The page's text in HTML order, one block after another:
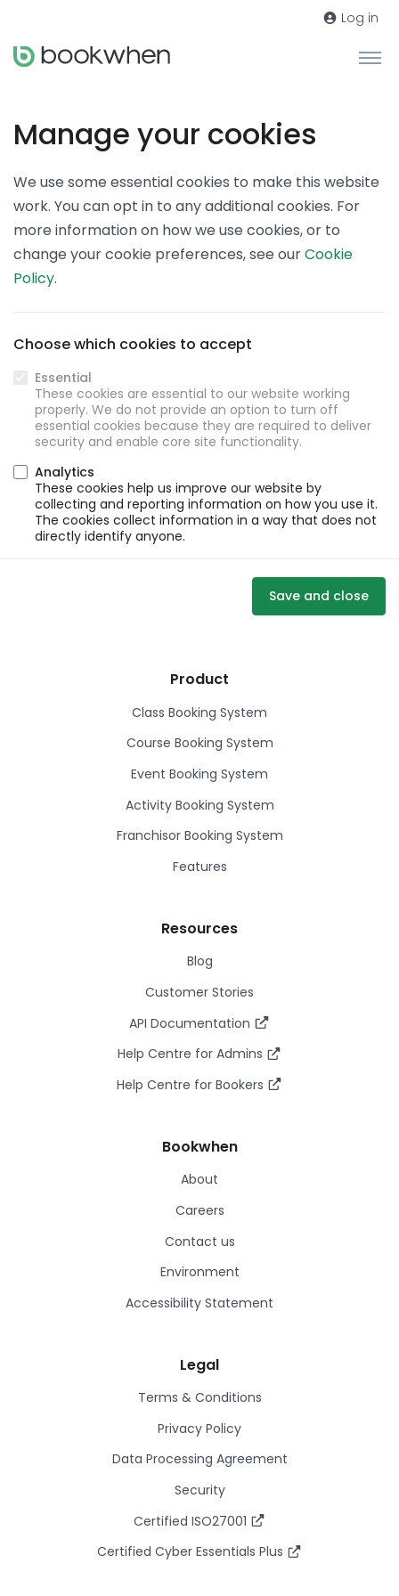
Log in
Manage your cookies
We use some essential cookies to make this website
work. You can opt in to any additional cookies. For
more information on how we use cookies, or to
change your cookie preferences, see ourCookie
Policy.
Choose which cookies to accept
Essential
These cookies are essential to our website working
properly. We do not provide an option to turn off
essential cookies because they are required to deliver
security and enable core site functionality.
Analytics
These cookies help us improve our website by
collecting and reporting information on how you use it.
The cookies collect information in a way that does not
directly identify anyone.
Save and close
Product
Class Booking System
Course Booking System
Event Booking System
Activity Booking System
Franchisor Booking System
Features
Resources
Blog
Customer Stories
API Documentation
Help Centre for Admins
Help Centre for Bookers
Bookwhen
About
Careers
Contact us
Environment
Accessibility Statement
Legal
Terms & Conditions
Privacy Policy
Data Processing Agreement
Security
Certified ISO27001
Certified Cyber Essentials Plus